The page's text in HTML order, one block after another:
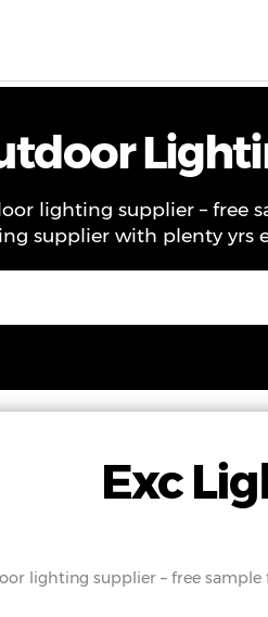
lighting supplier – free
supplier with plenty yrs
Exc
lighting supplier – free